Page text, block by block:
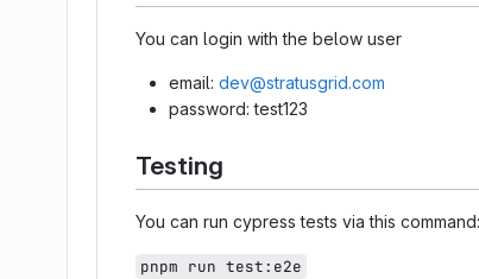
You can login with the below user
email: dev@stratusgrid.com
password: test123
Testing
You can run cypress tests via this command:
pnpm run test:e2e